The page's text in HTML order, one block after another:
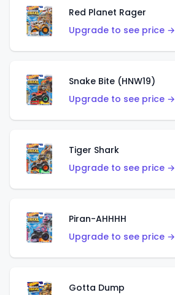
Red Planet Rager
Upgrade to see price →
Snake Bite (HNW19)
Upgrade to see price →
Tiger Shark
Upgrade to see price →
Piran-AHHHH
Upgrade to see price →
Gotta Dump